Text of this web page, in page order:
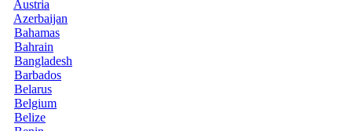
Austria
Azerbaijan
Bahamas
Bahrain
Bangladesh
Barbados
Belarus
Belgium
Belize